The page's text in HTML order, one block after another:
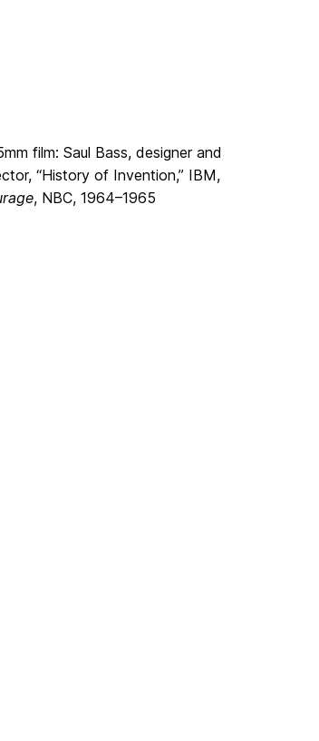
film: Saul Bass, designer and
“History of Invention,” IBM,
, NBC, 1964–1965